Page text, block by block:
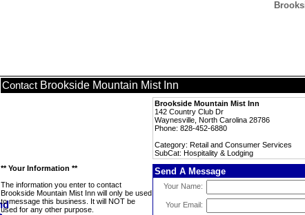
Contact Brookside Mountain Mist Inn
Brookside Mountain Mist Inn
142 Country Club Dr
Waynesville, North Carolina 28786
Phone: 828-452-6880
Category: Retail and Consumer Services
SubCat: Hospitality & Lodging
** Your Information **
The information you enter to contact
Brookside Mountain Mist Inn will only be used
to message this business. It will NOT be
used for any other purpose.
Send A Message
Your Name:
Your Email: